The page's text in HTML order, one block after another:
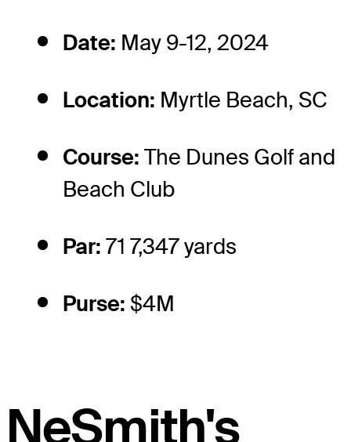
Date: May 9-12, 2024
Location: Myrtle Beach, SC
Course: The Dunes Golf and
Beach Club
Par: 71 7,347 yards
Purse: $4M
NeSmith's